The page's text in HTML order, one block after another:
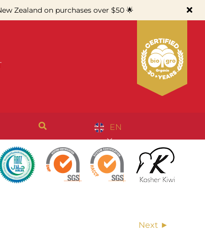
Zealand on purchases over $50 🌟
EN
Next ►